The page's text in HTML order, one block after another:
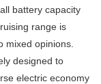
battery capacity
range is
mixed opinions.
designed to
electric economy